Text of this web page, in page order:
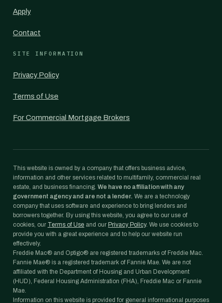
Apply
Contact
SITE INFORMATION
Privacy Policy
Terms of Use
For Commercial Mortgage Brokers
This website is owned by a company that offers business advice,
information and other services related to multifamily, commercial real
estate, and business financing. We have no affiliation with any
government agency and are not a lender. We are a technology
company that uses software and experience to bring lenders and
borrowers together. By using this website, you agree to our use of
cookies, our Terms of Use and our Privacy Policy. We use cookies to
provide you with a great experience and to help our website run
effectively.
Freddie Mac® and Optigo® are registered trademarks of Freddie Mac.
Fannie Mae® is a registered trademark of Fannie Mae. We are not
affiliated with the Department of Housing and Urban Development
(HUD), Federal Housing Administration (FHA), Freddie Mac or Fannie
Mae.
Information on this website is provided for general informational purposes